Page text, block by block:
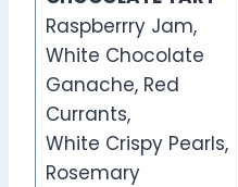
Raspberrry Jam,
White Chocolate
Ganache, Red
Currants,
White Crispy Pearls,
Rosemary